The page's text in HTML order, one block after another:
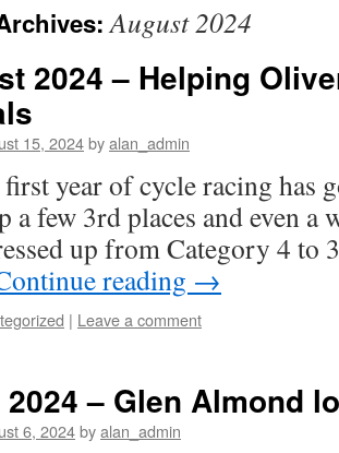
August 2024
2024 – Helping
15, 2024byalan_admin
first year of cycle racing has
a few 3rd places and even a
up from Category 4 to
reading →
| Leave a comment
– Glen Almond
6, 2024byalan_admin